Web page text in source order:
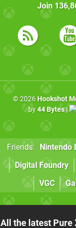
Join
© 2026 Hookshot
by44 Bytes|
Friends: Nintendo
Digital Foundry
VGC
All the latest Pure